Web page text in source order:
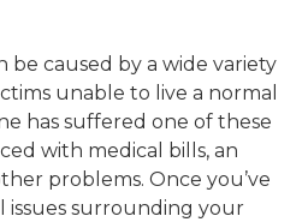
be caused by a wide variety
unable to live a normal
has suffered one of these
with medical bills, an
problems. Once you’ve
issues surrounding your